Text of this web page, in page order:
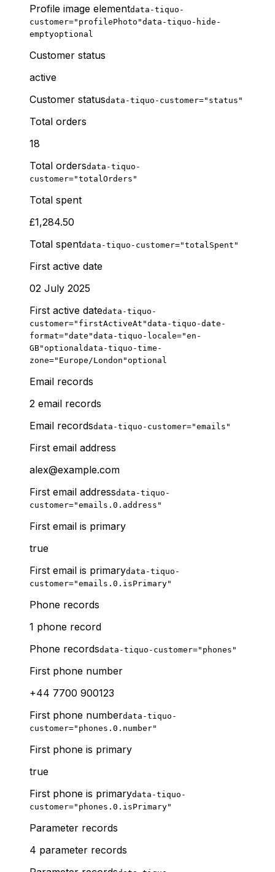
Profile image elementdata-tiquo-
customer="profilePhoto"data-tiquo-hide-
emptyoptional
Customer status
active
Customer statusdata-tiquo-customer="status"
Total orders
18
Total ordersdata-tiquo-
customer="totalOrders"
Total spent
£1,284.50
Total spentdata-tiquo-customer="totalSpent"
First active date
02 July 2025
First active datedata-tiquo-
customer="firstActiveAt"data-tiquo-date-
format="date"data-tiquo-locale="en-
GB"optionaldata-tiquo-time-
zone="Europe/London"optional
Email records
2 email records
Email recordsdata-tiquo-customer="emails"
First email address
alex@example.com
First email addressdata-tiquo-
customer="emails.0.address"
First email is primary
true
First email is primarydata-tiquo-
customer="emails.0.isPrimary"
Phone records
1 phone record
Phone recordsdata-tiquo-customer="phones"
First phone number
+44 7700 900123
First phone numberdata-tiquo-
customer="phones.0.number"
First phone is primary
true
First phone is primarydata-tiquo-
customer="phones.0.isPrimary"
Parameter records
4 parameter records